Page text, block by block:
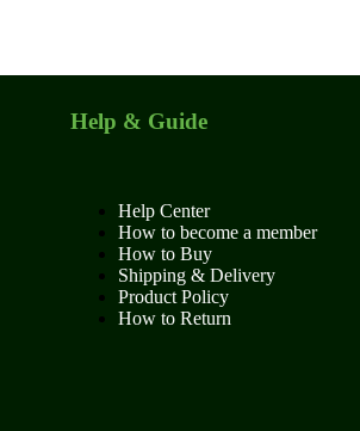
Help & Guide
Help Center
How to become a member
How to Buy
Shipping & Delivery
Product Policy
How to Return